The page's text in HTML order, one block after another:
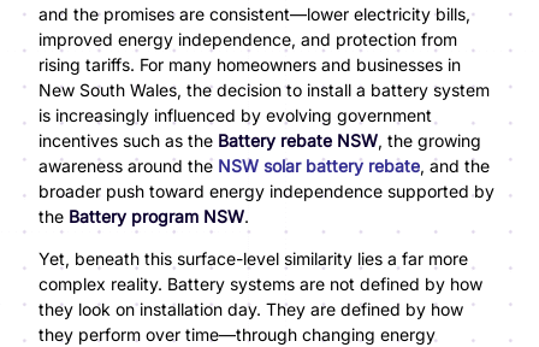
and the promises are consistent—lower electricity bills,
improved energy independence, and protection from
rising tariffs. For many homeowners and businesses in
New South Wales, the decision to install a battery system
is increasingly influenced by evolving government
incentives such as the Battery rebate NSW, the growing
awareness around the NSW solar battery rebate, and the
broader push toward energy independence supported by
the Battery program NSW.
Yet, beneath this surface-level similarity lies a far more
complex reality. Battery systems are not defined by how
they look on installation day. They are defined by how
they perform over time—through changing energy